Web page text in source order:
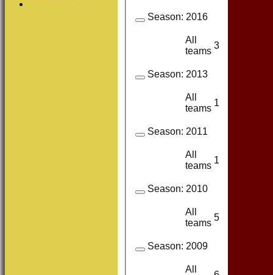
Season: 2016
All
teams
3
Season: 2013
All
teams
1
Season: 2011
All
teams
1
Season: 2010
All
teams
5
Season: 2009
All